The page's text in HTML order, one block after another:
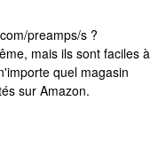
preamps/s ?
mais ils sont faciles à
quel magasin
sur Amazon.